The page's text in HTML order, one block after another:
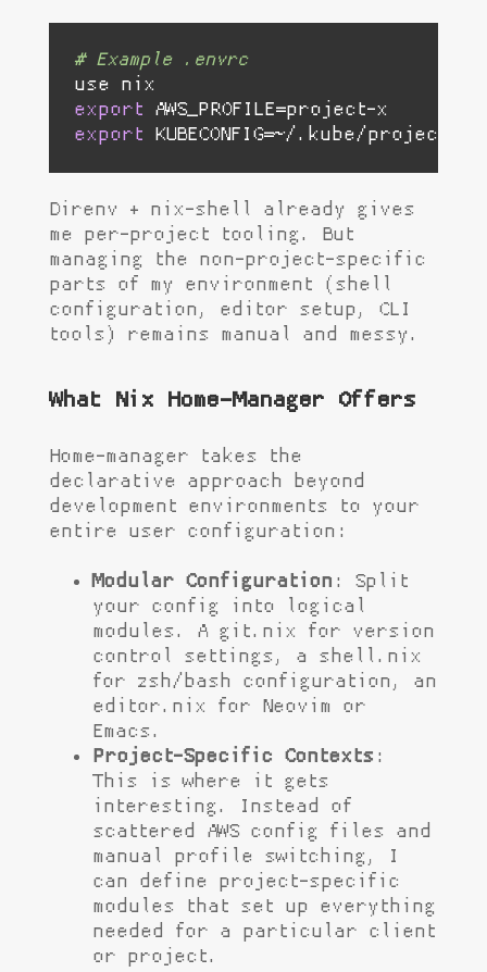
# Example .envrc
export
export KUBECONFIG=~/.kube/project-
Direnv + nix-shell already gives
me per-project tooling. But
managing the non-project-specific
parts of my environment (shell
configuration, editor setup, CLI
tools) remains manual and messy.
What Nix Home-Manager Offers
Home-manager takes the
declarative approach beyond
development environments to your
entire user configuration:
Modular Configuration : Split
your config into logical
modules. A git.nix for version
control settings, a shell.nix
for zsh/bash configuration, an
editor.nix for Neovim or
Emacs.
Project-Specific Contexts :
This is where it gets
interesting. Instead of
scattered AWS config files and
manual profile switching, I
can define project-specific
modules that set up everything
needed for a particular client
or project.